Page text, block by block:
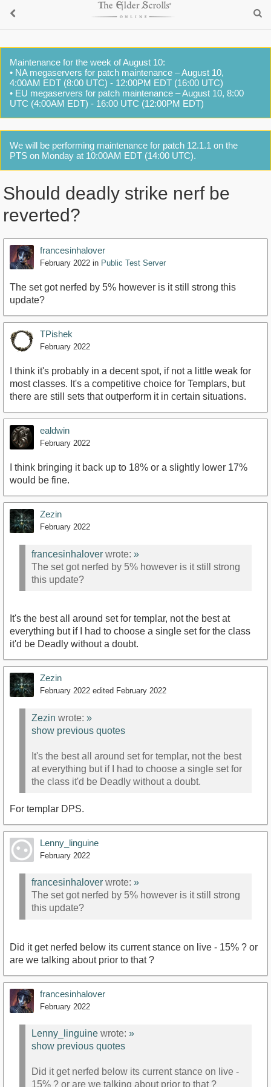
Maintenance for the week of August 10:
• NA megaservers for patch maintenance – August 10,
4:00AM EDT (8:00 UTC) - 12:00PM EDT (16:00 UTC)
• EU megaservers for patch maintenance – August 10, 8:00
UTC (4:00AM EDT) - 16:00 UTC (12:00PM EDT)
We will be performing maintenance for patch 12.1.1 on the
PTS on Monday at 10:00AM EDT (14:00 UTC).
Should deadly strike nerf be
reverted?
francesinhalover
February 2022 in Public Test Server
The set got nerfed by 5% however is it still strong this
update?
TPishek
February 2022
I think it's probably in a decent spot, if not a little weak for
most classes. It's a competitive choice for Templars, but
there are still sets that outperform it in certain situations.
ealdwin
February 2022
I think bringing it back up to 18% or a slightly lower 17%
would be fine.
Zezin
February 2022
francesinhalover wrote: »
The set got nerfed by 5% however is it still strong
this update?
It's the best all around set for templar, not the best at
everything but if I had to choose a single set for the class
it'd be Deadly without a doubt.
Zezin
February 2022 edited February 2022
Zezin wrote: »
show previous quotes
It's the best all around set for templar, not the best
at everything but if I had to choose a single set for
the class it'd be Deadly without a doubt.
For templar DPS.
Lenny_linguine
February 2022
francesinhalover wrote: »
The set got nerfed by 5% however is it still strong
this update?
Did it get nerfed below its current stance on live - 15% ? or
are we talking about prior to that ?
francesinhalover
February 2022
Lenny_linguine wrote: »
show previous quotes
Did it get nerfed below its current stance on live -
15% ? or are we talking about prior to that ?